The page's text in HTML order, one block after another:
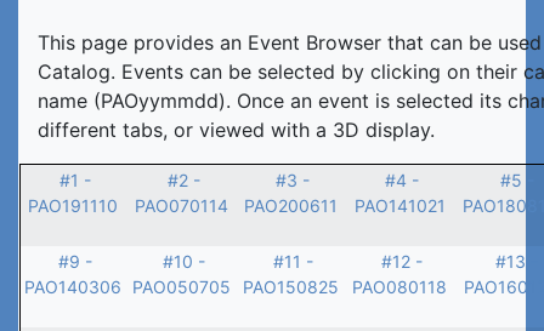
This page provides an Event Browser that can be
Catalog. Events can be selected by clicking on their
name (PAOyymmdd). Once an event is selected its
different tabs, or viewed with a 3D display.
#1 -
PAO191110
#2 -
PAO070114
#3 -
PAO200611
#4 -
PAO141021
#5 -
#9 -
PAO140306
#10 -
PAO050705
#11 -
PAO150825
#12 -
PAO080118
#13 -